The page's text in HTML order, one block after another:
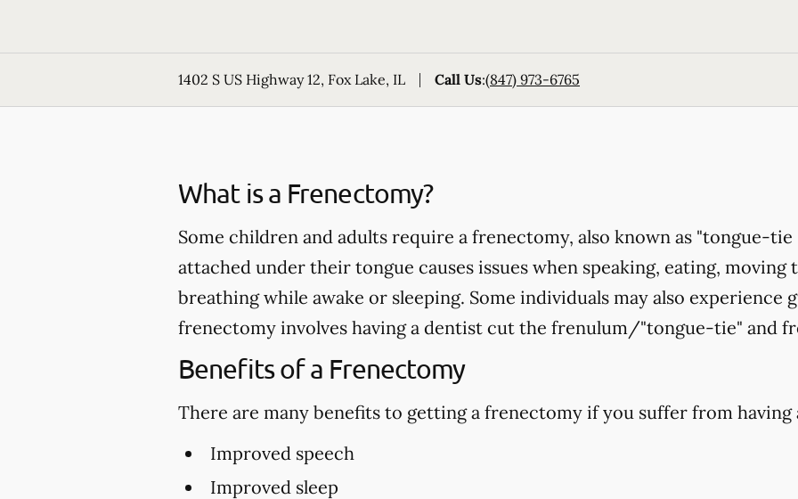
1402 S US Highway 12, Fox Lake, IL Call Us:(847) 973-6765
What is a Frenectomy?
Some children and adults require a frenectomy, also known as "tongue-
attached under their tongue causes issues when speaking, eating, moving
breathing while awake or sleeping. Some individuals may also experience
frenectomy involves having a dentist cut the frenulum/"tongue-tie" and
Benefits of a Frenectomy
There are many benefits to getting a frenectomy if you suffer from
Improved speech
Improved sleep